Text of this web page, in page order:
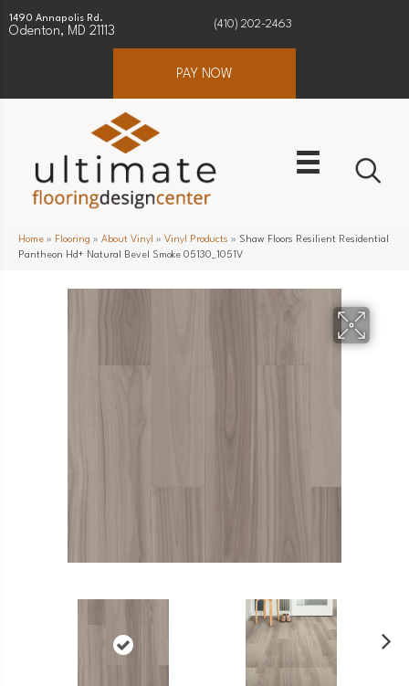
1490 Annapolis Rd.
Odenton, MD 21113
(410) 202-2463
PAY NOW
Home » Flooring » About Vinyl » Vinyl Products » Shaw Floors Resilient Residential
Pantheon Hd+ Natural Bevel Smoke 05130_1051V